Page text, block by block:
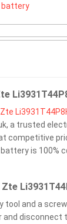
battery
Zte
a trusted
competitive
battery is 100%
tool and a
and disconnect